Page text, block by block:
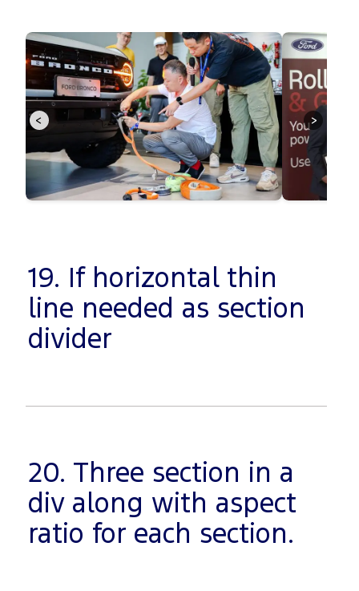
< >
19. If horizontal thin
line needed as section
divider
20. Three section in a
div along with aspect
ratio for each section.